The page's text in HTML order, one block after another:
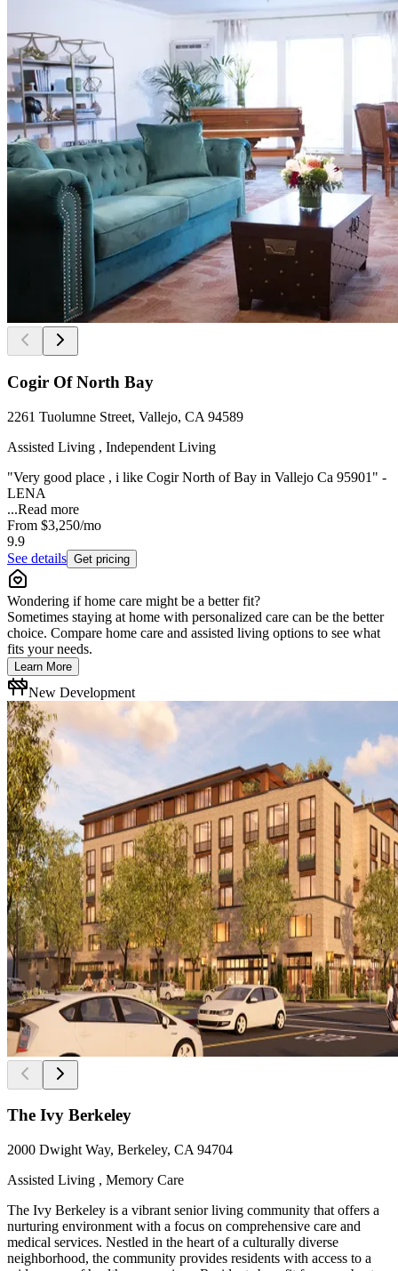
Cogir Of North Bay
2261 Tuolumne Street, Vallejo, CA 94589
Assisted Living , Independent Living
"Very good place , i like Cogir North of Bay in Vallejo Ca 95901" -
LENA
...Read more
From $3,250/mo
9.9
See details Get pricing
Wondering if home care might be a better fit?
Sometimes staying at home with personalized care can be the better
choice. Compare home care and assisted living options to see what
fits your needs.
Learn More
New Development
The Ivy Berkeley
2000 Dwight Way, Berkeley, CA 94704
Assisted Living , Memory Care
The Ivy Berkeley is a vibrant senior living community that offers a
nurturing environment with a focus on comprehensive care and
medical services. Nestled in the heart of a culturally diverse
neighborhood, the community provides residents with access to a